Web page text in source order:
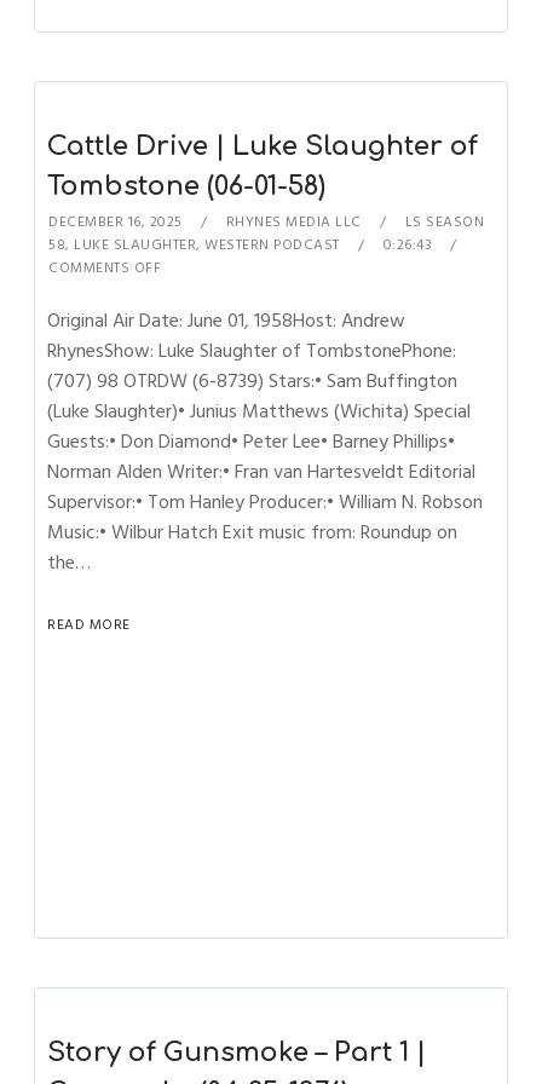
Cattle Drive | Luke Slaughter of
Tombstone (06-01-58)
DECEMBER 16, 2025 RHYNES MEDIA LLC
LS SEASON
58, LUKE SLAUGHTER,WESTERN PODCAST
0:26:43
COMMENTS OFF
Original Air Date: June 01, 1958Host: Andrew
RhynesShow: Luke Slaughter of TombstonePhone:
(707) 98 OTRDW (6-8739) Stars:• Sam Buffington
(Luke Slaughter)• Junius Matthews (Wichita) Special
Guests:• Don Diamond• Peter Lee• Barney Phillips•
Norman Alden Writer:• Fran van Hartesveldt Editorial
Supervisor:• Tom Hanley Producer:• William N. Robson
Music:• Wilbur Hatch Exit music from: Roundup on
the…
READ MORE
Story of Gunsmoke – Part 1 |